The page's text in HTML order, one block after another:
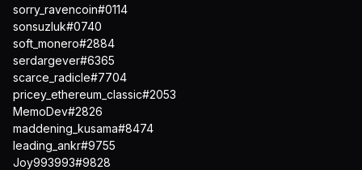
sorry_ravencoin#0114
sonsuzluk#0740
soft_monero#2884
serdargever#6365
scarce_radicle#7704
pricey_ethereum_classic#2053
MemoDev#2826
maddening_kusama#8474
leading_ankr#9755
Joy993993#9828